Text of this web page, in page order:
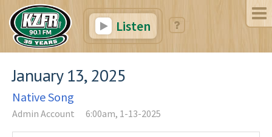
Listen
January 13, 2025
Native Song
Admin Account 6:00am, 1-13-2025